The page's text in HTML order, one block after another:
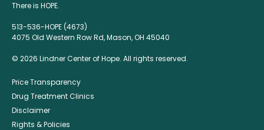
There is HOPE.
513-536-HOPE (4673)
4075 Old Western Row Rd, Mason, OH 45040
© 2026 Lindner Center of Hope. All rights reserved.
Price Transparency
Drug Treatment Clinics
Disclaimer
Rights & Policies